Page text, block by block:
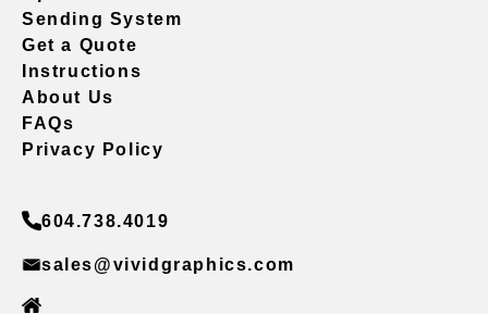
Sending System
Get a Quote
Instructions
About Us
FAQs
Privacy Policy
604.738.4019
sales@vividgraphics.com